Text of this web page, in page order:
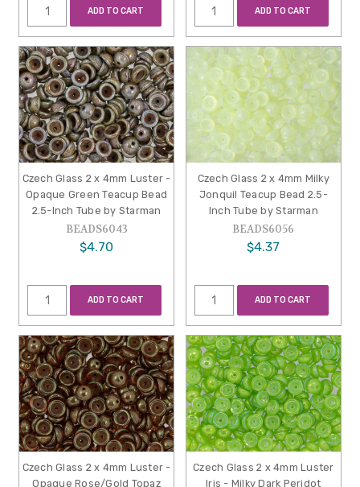
ADD TO CART ADD TO CART
Czech Glass 2 x 4mm Luster -
Opaque Green Teacup Bead
2.5-Inch Tube by Starman
BEADS6043
$4.70
ADD TO CART
Czech Glass 2 x 4mm Milky
Jonquil Teacup Bead 2.5-
Inch Tube by Starman
BEADS6056
$4.37
ADD TO CART
Czech Glass 2 x 4mm Luster -
Opaque Rose/Gold Topaz
Czech Glass 2 x 4mm Luster
Iris - Milky Dark Peridot